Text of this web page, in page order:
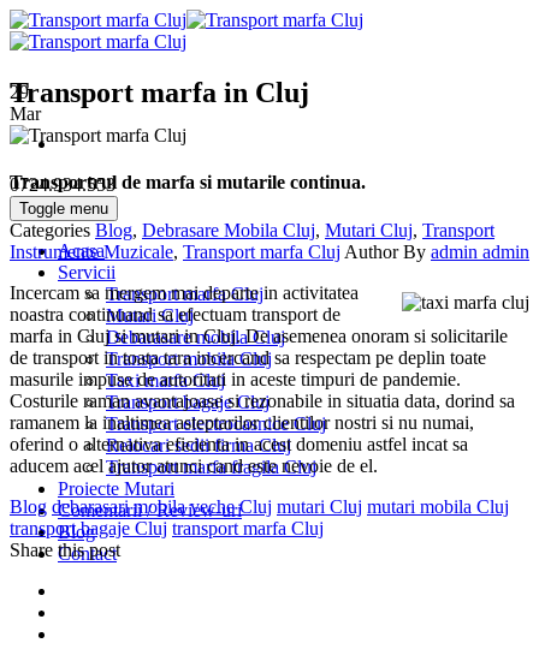
Transport marfa in Cluj
0724.934.553
Toggle menu
Acasa
Servicii
Transport marfa Cluj
Mutari Cluj
Debarasare mobila Cluj
Transport mobila Cluj
Taxi marfa Cluj
Transport bagaje Cluj
Transport electrocasnice Cluj
Relocari sedii firma Cluj
Transport marfa fragila Cluj
Proiecte Mutari
Comentarii / Review-uri
Blog
Contact
29
Mar
Transportrul de marfa si mutarile continua.
Categories Blog, Debrasare Mobila Cluj, Mutari Cluj, Transport
Instrumente Muzicale, Transport marfa Cluj AuthorBy admin admin
Incercam sa mergem mai departe in activitatea
noastra continuand sa efectuam transport de
marfa in Cluj si mutari in Cluj. De asemenea onoram si solicitarile
de transport in toata tara incercand sa respectam pe deplin toate
masurile impuse de autoritati in aceste timpuri de pandemie.
Costurile raman avantajoase si rezonabile in situatia data, dorind sa
ramanem la inaltimea asteptarilor clientilor nostri si nu numai,
oferind o alternativa eficienta in acest domeniu astfel incat sa
aducem acel ajutor atunci cand este nevoie de el.
Blog debarasari mobila veche Cluj mutari Cluj mutari mobila Cluj
transport bagaje Cluj transport marfa Cluj
Share this post